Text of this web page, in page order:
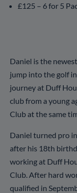
£125 – 6 for 5
Daniel is the
jump into the golf
journey at Duff
club from a young
Club at the same
Daniel turned pro
after his 18th
working at Duff
Club. After hard
qualified in